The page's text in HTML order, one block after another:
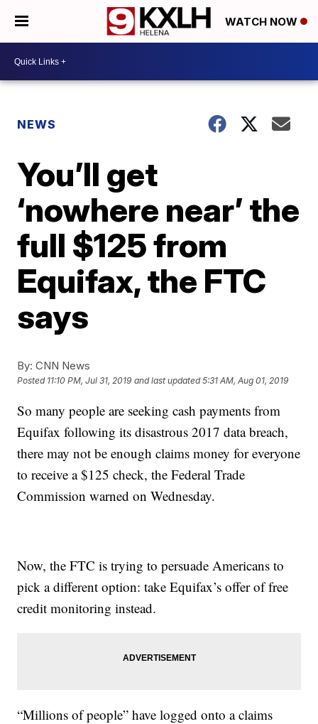
WATCH NOW
NEWS
You’ll get
‘nowhere near’ the
full $125 from
Equifax, the FTC
says
By: CNN News
Posted 11:10 PM, Jul 31, 2019 and last updated 5:31 AM, Aug 01, 2019
So many people are seeking cash payments from
Equifax following its disastrous 2017 data breach,
there may not be enough claims money for everyone
to receive a $125 check, the Federal Trade
Commission warned on Wednesday.
Now, the FTC is trying to persuade Americans to
pick a different option: take Equifax’s offer of free
credit monitoring instead.
“Millions of people” have logged onto a claims